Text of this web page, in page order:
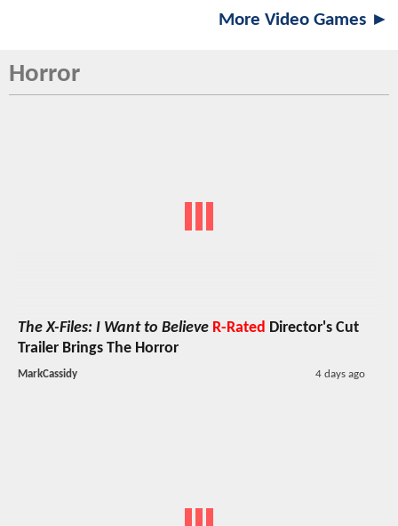
More Video Games ►
Horror
The X-Files: I Want to Believe R-Rated Director's Cut
Trailer Brings The Horror
MarkCassidy 4 days ago